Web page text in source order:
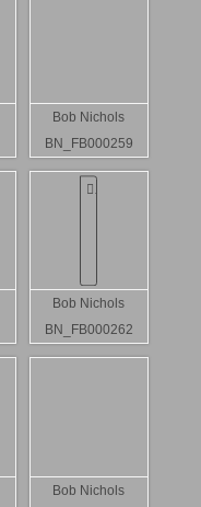
Bob Nichols
BN_FB000259
Bob Nichols
BN_FB000262
Bob Nichols